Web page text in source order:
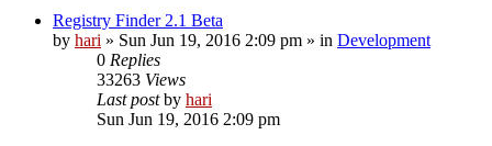
Registry Finder 2.1 Beta
by hari » Sun Jun 19, 2016 2:09 pm » in Development
0 Replies
33263 Views
Last postby hari
Sun Jun 19, 2016 2:09 pm